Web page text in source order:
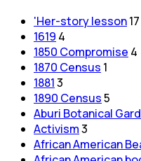
'Her-story lesson17
1619 4
1850 Compromise 4
1870 Census 1
18813
1890 Census5
Aburi Botanical
Activism3
African American